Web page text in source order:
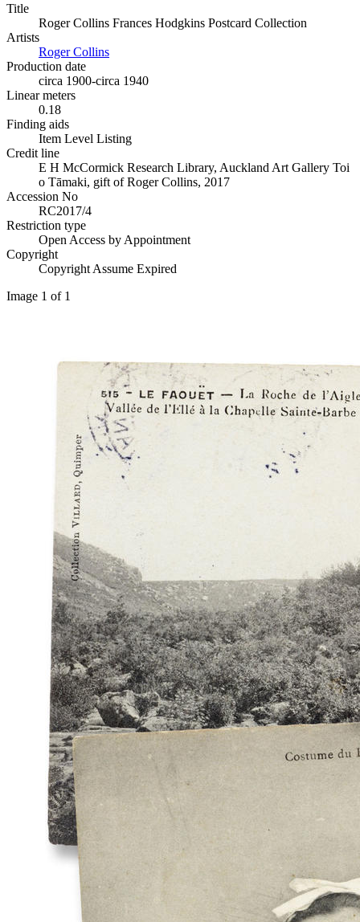
Title
Roger Collins Frances Hodgkins Postcard Collection
Artists
Roger Collins
Production date
circa 1900-circa 1940
Linear meters
0.18
Finding aids
Item Level Listing
Credit line
E H McCormick Research Library, Auckland Art Gallery Toi
o Tāmaki, gift of Roger Collins, 2017
Accession No
RC2017/4
Restriction type
Open Access by Appointment
Copyright
Copyright Assume Expired
Image 1 of 1